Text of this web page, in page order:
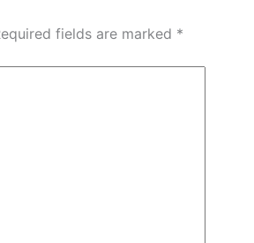
fields are marked *